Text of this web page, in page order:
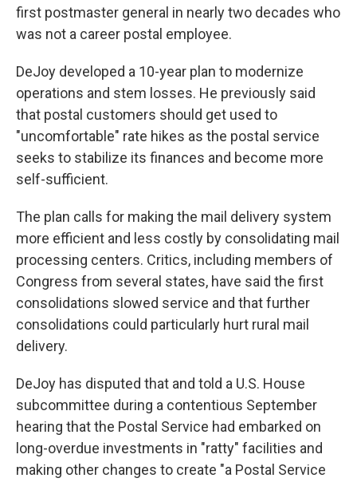
first postmaster general in nearly two decades who
was not a career postal employee.
DeJoy developed a 10-year plan to modernize
operations and stem losses. He previously said
that postal customers should get used to
"uncomfortable" rate hikes as the postal service
seeks to stabilize its finances and become more
self-sufficient.
The plan calls for making the mail delivery system
more efficient and less costly by consolidating mail
processing centers. Critics, including members of
Congress from several states, have said the first
consolidations slowed service and that further
consolidations could particularly hurt rural mail
delivery.
DeJoy has disputed that and told a U.S. House
subcommittee during a contentious September
hearing that the Postal Service had embarked on
long-overdue investments in "ratty" facilities and
making other changes to create "a Postal Service